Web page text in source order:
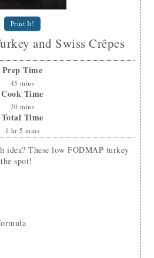
Print It!
and Swiss Crêpes
Prep Time
45 mins
Cook Time
20 mins
Total Time
1 hr 5 mins
spot!